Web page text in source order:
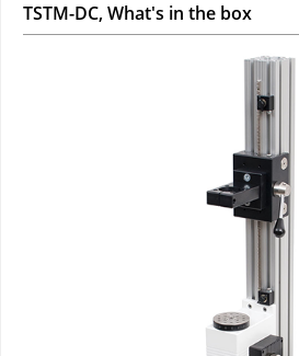
TSTM-DC, What's in the box